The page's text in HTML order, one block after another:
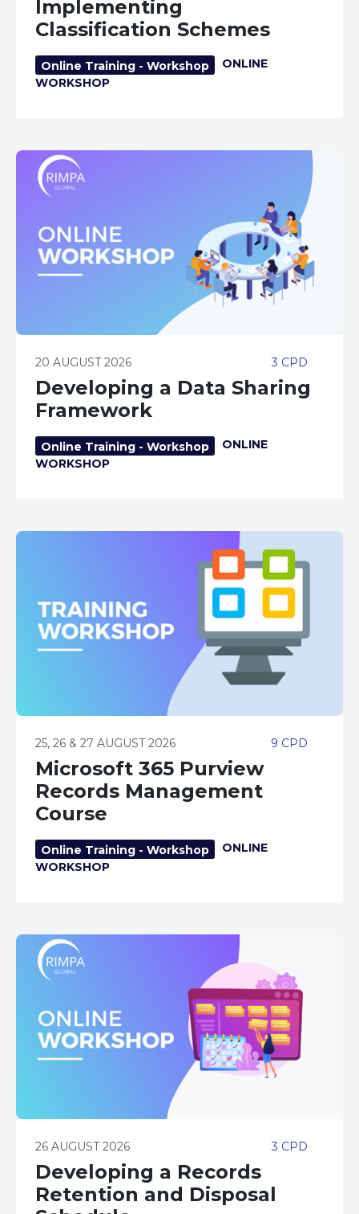
Implementing
Classification Schemes
Online Training - Workshop
ONLINE
WORKSHOP
3 CPD
20 AUGUST 2026
Developing a Data Sharing
Framework
Online Training - Workshop
ONLINE
WORKSHOP
9 CPD
25, 26 & 27 AUGUST 2026
Microsoft 365 Purview
Records Management
Course
Online Training - Workshop
ONLINE
WORKSHOP
3 CPD
26 AUGUST 2026
Developing a Records
Retention and Disposal